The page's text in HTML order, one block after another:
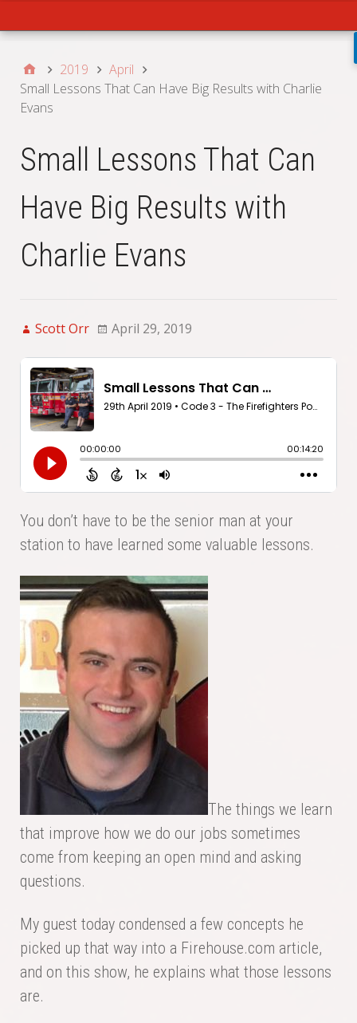
2019
April
Small Lessons That Can Have Big Results with Charlie
Evans
Small Lessons That Can
Have Big Results with
Charlie Evans
Scott Orr April 29, 2019
You don’t have to be the senior man at your
station to have learned some valuable lessons.
The things we learn
that improve how we do our jobs sometimes
come from keeping an open mind and asking
questions.
My guest today condensed a few concepts he
picked up that way into a Firehouse.com article,
and on this show, he explains what those lessons
are.